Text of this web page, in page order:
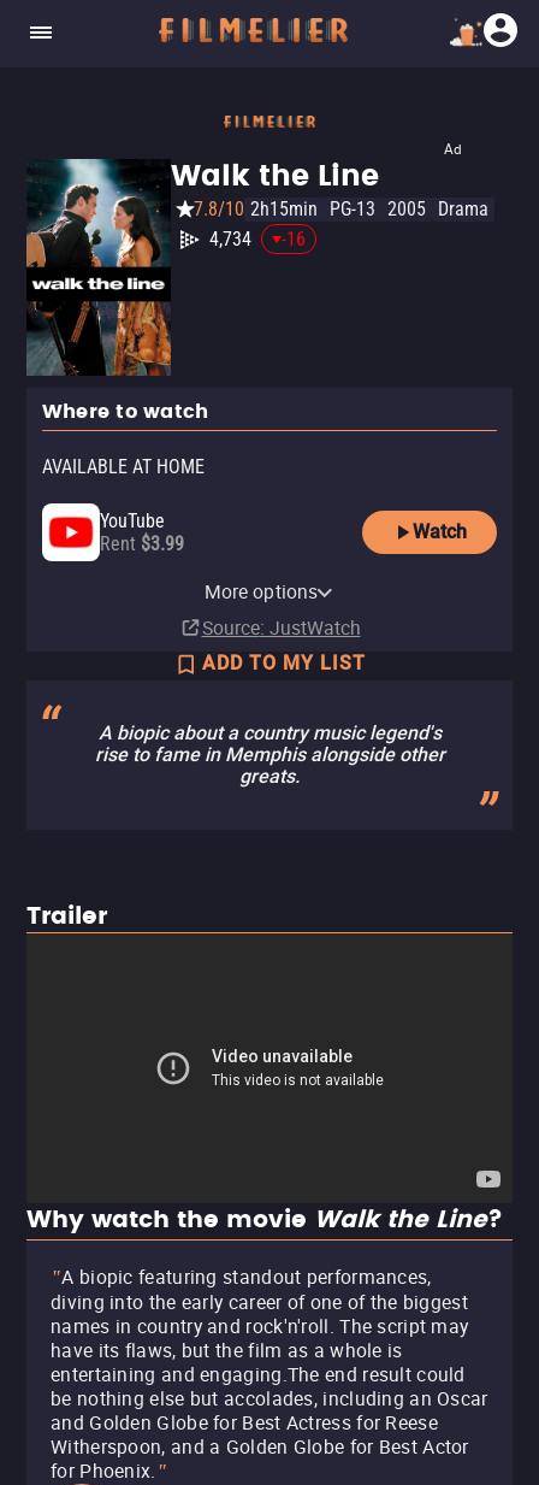
Ad
Walk the Line
7.8/10 2h15min PG-13 2005 Drama
4,734
-16
Where to watch
AVAILABLE AT HOME
YouTube
Rent $3.99
Watch
Subscription
Subscription
Subscription
SubscriptionMore options
Source: JustWatch
ADD TO MY LIST
A biopic about a country music legend's
rise to fame in Memphis alongside other
greats.
Trailer
Why watch the movie Walk the Line?
"A biopic featuring standout performances,
diving into the early career of one of the biggest
names in country and rock'n'roll. The script may
have its flaws, but the film as a whole is
entertaining and engaging.The end result could
be nothing else but accolades, including an Oscar
and Golden Globe for Best Actress for Reese
Witherspoon, and a Golden Globe for Best Actor
for Phoenix. "